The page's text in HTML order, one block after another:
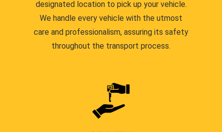
designated location to pick up your vehicle.
We handle every vehicle with the utmost
care and professionalism, assuring its safety
throughout the transport process.